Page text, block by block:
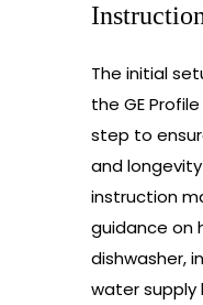
The initial
the GE
step to
and
instruction
guidance on
dishwasher,
water supply